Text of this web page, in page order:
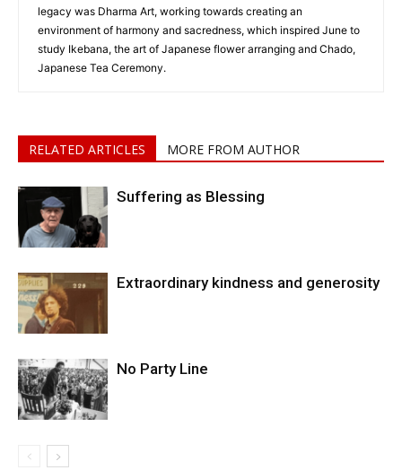
legacy was Dharma Art, working towards creating an
environment of harmony and sacredness, which inspired June to
study Ikebana, the art of Japanese flower arranging and Chado,
Japanese Tea Ceremony.
RELATED ARTICLES MORE FROM AUTHOR
Suffering as Blessing
Extraordinary kindness and generosity
No Party Line